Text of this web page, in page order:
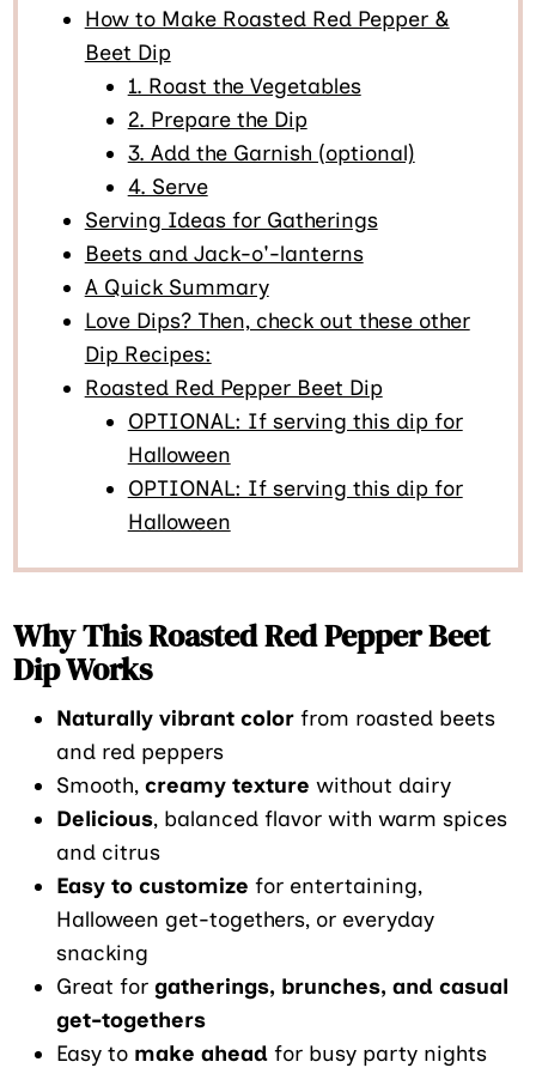
How to Make Roasted Red Pepper &
Beet Dip
1. Roast the Vegetables
2. Prepare the Dip
3. Add the Garnish (optional)
4. Serve
Serving Ideas for Gatherings
Beets and Jack-o'-lanterns
A Quick Summary
Love Dips? Then, check out these other
Dip Recipes:
Roasted Red Pepper Beet Dip
OPTIONAL: If serving this dip for
Halloween
OPTIONAL: If serving this dip for
Halloween
Why This Roasted Red Pepper Beet
Dip Works
Naturally vibrant color from roasted beets
and red peppers
Smooth,creamy texture without dairy
Delicious, balanced flavor with warm spices
and citrus
Easy to customize for entertaining,
Halloween get-togethers, or everyday
snacking
Great forgatherings, brunches, and casual
get-togethers
Easy to make ahead for busy party nights